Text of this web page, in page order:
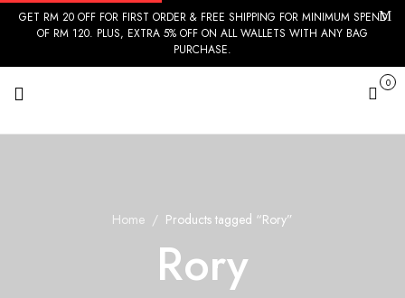
GET RM 20 OFF FOR FIRST ORDER & FREE SHIPPING FOR MINIMUM SPEND
OF RM 120. PLUS, EXTRA 5% OFF ON ALL WALLETS WITH ANY BAG
PURCHASE.
Cart
0
Home Products tagged “Rory”
Rory